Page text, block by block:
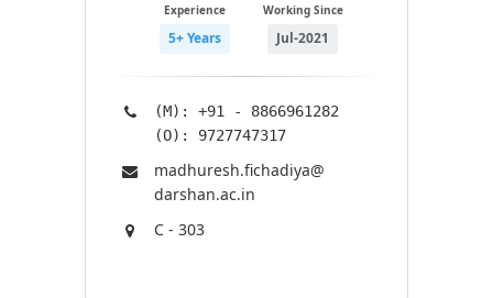
Experience
5+ Years
Working Since
Jul-2021
(M): +91 - 8866961282
(O): 9727747317
madhuresh.fichadiya@​
darshan.ac.in
C - 303